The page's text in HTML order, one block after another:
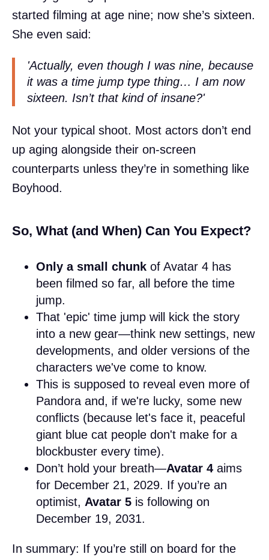
started filming at age nine; now she’s sixteen.
She even said:
'Actually, even though I was nine, because
it was a time jump type thing… I am now
sixteen. Isn’t that kind of insane?'
Not your typical shoot. Most actors don’t end
up aging alongside their on-screen
counterparts unless they’re in something like
Boyhood.
So, What (and When) Can You Expect?
Only a small chunk of Avatar 4 has
been filmed so far, all before the time
jump.
That 'epic' time jump will kick the story
into a new gear—think new settings, new
developments, and older versions of the
characters we've come to know.
This is supposed to reveal even more of
Pandora and, if we're lucky, some new
conflicts (because let's face it, peaceful
giant blue cat people don't make for a
blockbuster every time).
Don’t hold your breath—Avatar 4 aims
for December 21, 2029. If you’re an
optimist, Avatar 5 is following on
December 19, 2031.
In summary: If you’re still on board for the